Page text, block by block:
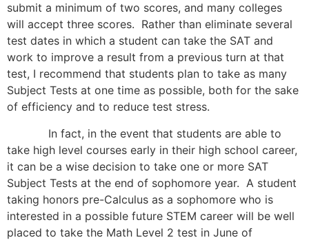
submit a minimum of two scores, and many colleges
will accept three scores. Rather than eliminate several
test dates in which a student can take the SAT and
work to improve a result from a previous turn at that
test, I recommend that students plan to take as many
Subject Tests at one time as possible, both for the sake
of efficiency and to reduce test stress.
In fact, in the event that students are able to
take high level courses early in their high school career,
it can be a wise decision to take one or more SAT
Subject Tests at the end of sophomore year. A student
taking honors pre-Calculus as a sophomore who is
interested in a possible future STEM career will be well
placed to take the Math Level 2 test in June of